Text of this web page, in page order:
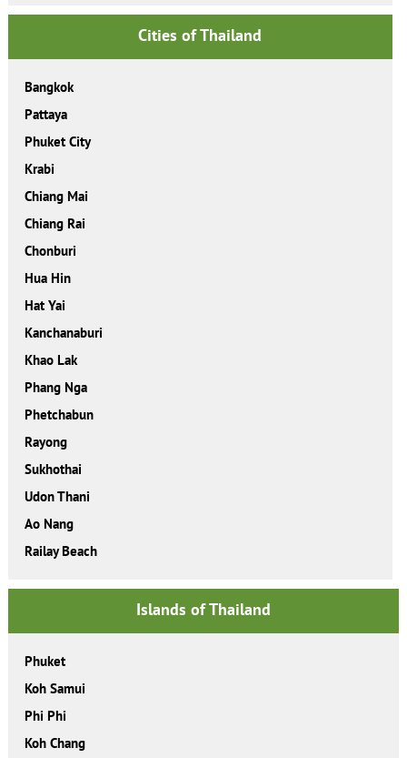
Cities of Thailand
Bangkok
Pattaya
Phuket City
Krabi
Chiang Mai
Chiang Rai
Chonburi
Hua Hin
Hat Yai
Kanchanaburi
Khao Lak
Phang Nga
Phetchabun
Rayong
Sukhothai
Udon Thani
Ao Nang
Railay Beach
Islands of Thailand
Phuket
Koh Samui
Phi Phi
Koh Chang